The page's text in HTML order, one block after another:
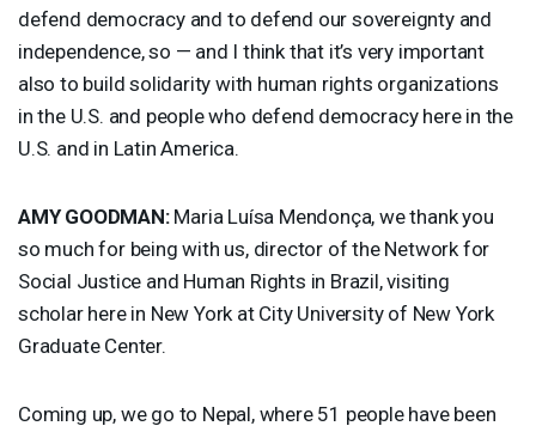
defend democracy and to defend our sovereignty and
independence, so — and I think that it’s very important
also to build solidarity with human rights organizations
in the U.S. and people who defend democracy here in the
U.S. and in Latin America.
AMY GOODMAN:Maria Luísa Mendonça, we thank you
so much for being with us, director of the Network for
Social Justice and Human Rights in Brazil, visiting
scholar here in New York at City University of New York
Graduate Center.
Coming up, we go to Nepal, where 51 people have been